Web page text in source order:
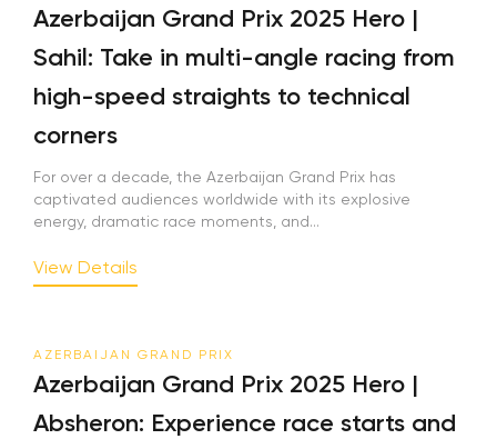
Azerbaijan Grand Prix 2025 Hero |
Sahil: Take in multi-angle racing from
high-speed straights to technical
corners
For over a decade, the Azerbaijan Grand Prix has
captivated audiences worldwide with its explosive
energy, dramatic race moments, and...
View Details
AZERBAIJAN GRAND PRIX
Azerbaijan Grand Prix 2025 Hero |
Absheron: Experience race starts and